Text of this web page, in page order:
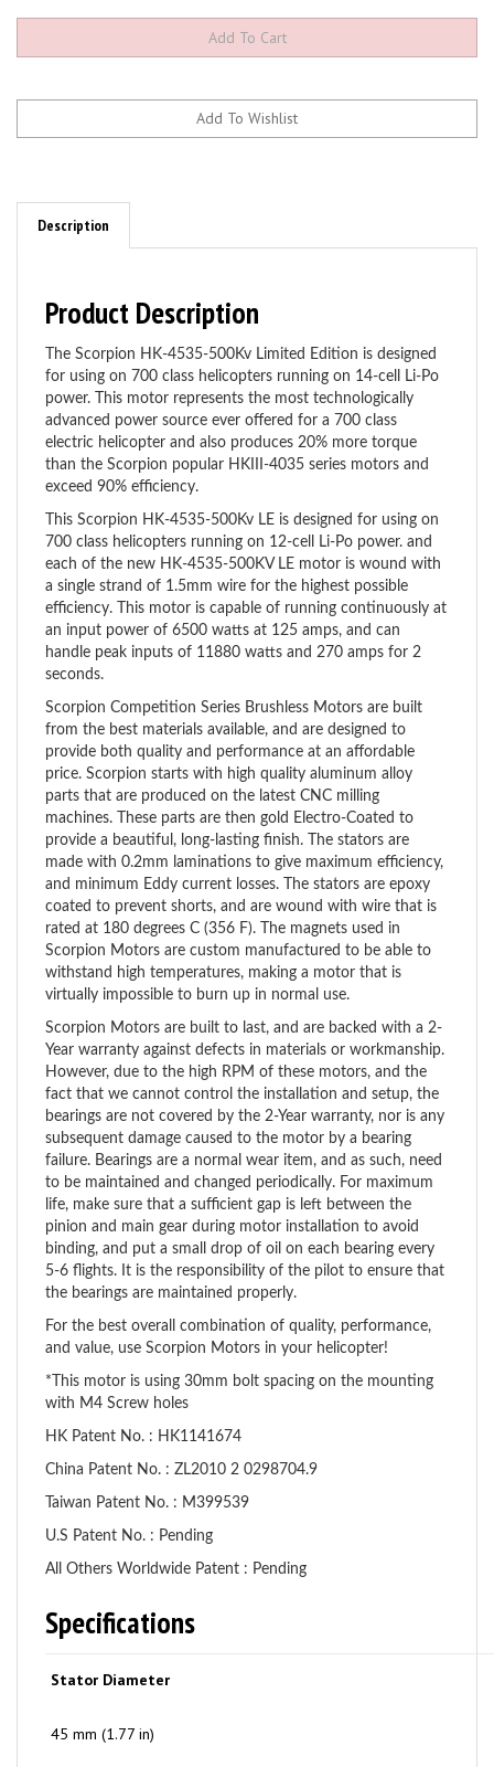
Description
The Scorpion HK-4535-500Kv Limited Edition is designed
for using on 700 class helicopters running on 14-cell Li-Po
power. This motor represents the most technologically
advanced power source ever offered for a 700 class
electric helicopter and also produces 20% more torque
than the Scorpion popular HKIII-4035 series motors and
exceed 90% efficiency.
This Scorpion HK-4535-500Kv LE is designed for using on
700 class helicopters running on 12-cell Li-Po power. and
each of the new HK-4535-500KV LE motor is wound with
a single strand of 1.5mm wire for the highest possible
efficiency. This motor is capable of running continuously at
an input power of 6500 watts at 125 amps, and can
handle peak inputs of 11880 watts and 270 amps for 2
seconds.
from the best materials available, and are designed to
provide both quality and performance at an affordable
price. Scorpion starts with high quality aluminum alloy
parts that are produced on the latest CNC milling
machines. These parts are then gold Electro-Coated to
provide a beautiful, long-lasting finish. The stators are
made with 0.2mm laminations to give maximum efficiency,
and minimum Eddy current losses. The stators are epoxy
coated to prevent shorts, and are wound with wire that is
rated at 180 degrees C (356 F). The magnets used in
Scorpion Motors are custom manufactured to be able to
withstand high temperatures, making a motor that is
virtually impossible to burn up in normal use.
Scorpion Motors are built to last, and are backed with a 2-
Year warranty against defects in materials or workmanship.
However, due to the high RPM of these motors, and the
fact that we cannot control the installation and setup, the
bearings are not covered by the 2-Year warranty, nor is any
subsequent damage caused to the motor by a bearing
failure. Bearings are a normal wear item, and as such, need
to be maintained and changed periodically. For maximum
life, make sure that a sufficient gap is left between the
pinion and main gear during motor installation to avoid
binding, and put a small drop of oil on each bearing every
5-6 flights. It is the responsibility of the pilot to ensure that
the bearings are maintained properly.
For the best overall combination of quality, performance,
and value, use Scorpion Motors in your helicopter!
*This motor is using 30mm bolt spacing on the mounting
with M4 Screw holes
All Others Worldwide Patent : Pending